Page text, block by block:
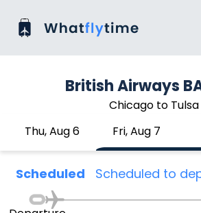
British Airways
Chicago to Tulsa
Thu, Aug 6
Fri, Aug 7
Scheduled Scheduled to